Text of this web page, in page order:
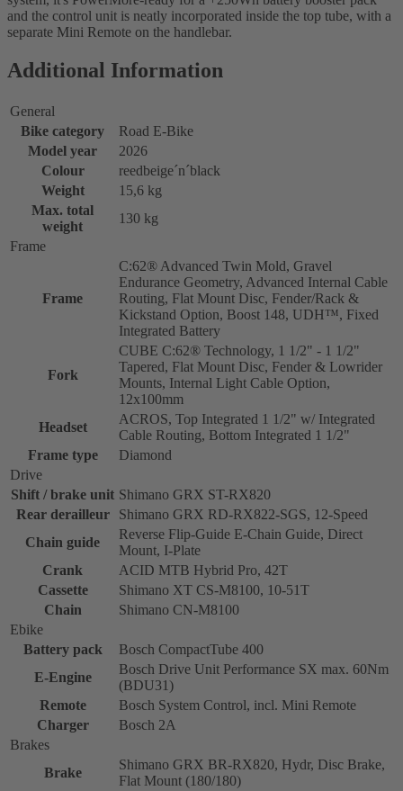
and the control unit is neatly incorporated inside the top tube, with a
separate Mini Remote on the handlebar.
Additional Information
General
Bike category
Road E-Bike
Model year
2026
Colour
reedbeige´n´black
Weight
15,6 kg
Max. total
weight
130 kg
Frame
Frame
C:62® Advanced Twin Mold, Gravel
Endurance Geometry, Advanced Internal Cable
Routing, Flat Mount Disc, Fender/Rack &
Kickstand Option, Boost 148, UDH™, Fixed
Integrated Battery
Fork
CUBE C:62® Technology, 1 1/2" - 1 1/2"
Tapered, Flat Mount Disc, Fender & Lowrider
Mounts, Internal Light Cable Option,
12x100mm
Headset
ACROS, Top Integrated 1 1/2" w/ Integrated
Cable Routing, Bottom Integrated 1 1/2"
Frame type
Diamond
Drive
Shift / brake unit Shimano GRX ST-RX820
Rear derailleur
Shimano GRX RD-RX822-SGS, 12-Speed
Chain guide
Reverse Flip-Guide E-Chain Guide, Direct
Mount, I-Plate
Crank
ACID MTB Hybrid Pro, 42T
Cassette
Shimano XT CS-M8100, 10-51T
Chain
Shimano CN-M8100
Ebike
Battery pack
Bosch CompactTube 400
E-Engine
Bosch Drive Unit Performance SX max. 60Nm
(BDU31)
Remote
Bosch System Control, incl. Mini Remote
Charger
Bosch 2A
Brakes
Brake
Shimano GRX BR-RX820, Hydr, Disc Brake,
Flat Mount (180/180)